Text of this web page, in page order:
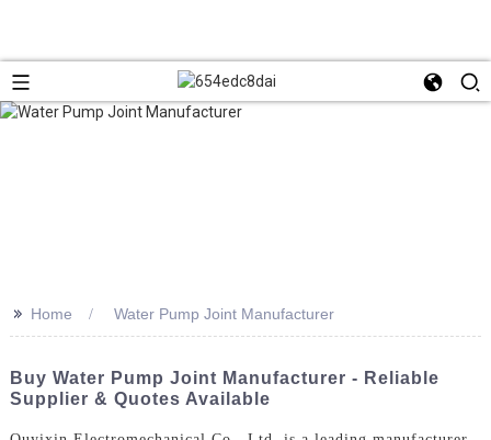
>> Home Water Pump Joint Manufacturer
Buy Water Pump Joint Manufacturer - Reliable
Supplier & Quotes Available